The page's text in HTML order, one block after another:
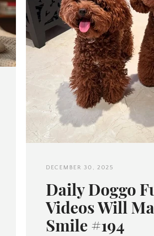
Pinterest
SEARCH
DECEMBER 30, 2025
Daily Doggo
Videos Will
Smile #194